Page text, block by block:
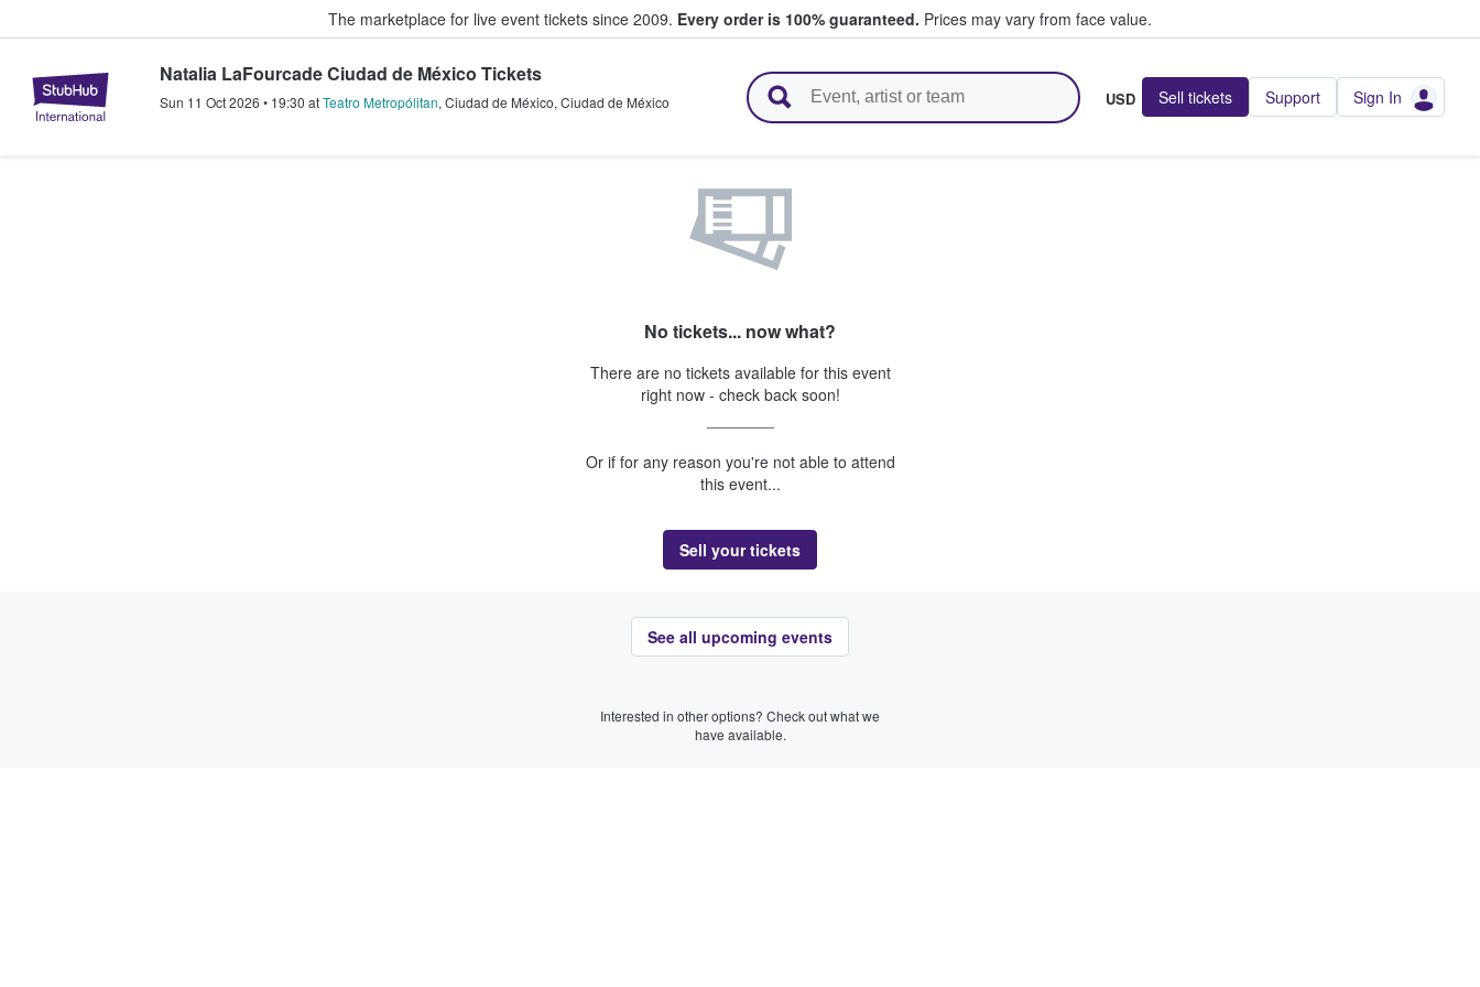
The marketplace for live event tickets since 2009. Every order is 100% guaranteed. Prices may vary from face value.
StubHub – Where Fans Buy & Sell Tickets
Natalia LaFourcade Ciudad de México Tickets
Sun 11 Oct 2026 • 19:30 atTeatro Metropólitan, Ciudad de México, Ciudad de México USD Sell tickets Support Sign In
No tickets... now what?
There are no tickets available for this event
right now - check back soon!
Or if for any reason you're not able to attend
this event...
Sell your tickets
See all upcoming events
Interested in other options? Check out what we
have available.